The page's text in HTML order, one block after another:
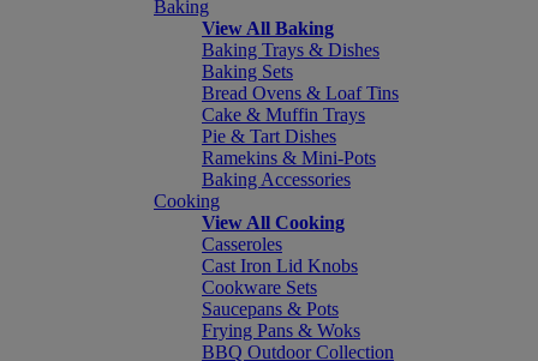
Baking
View All Baking
Baking Trays & Dishes
Baking Sets
Bread Ovens & Loaf Tins
Cake & Muffin Trays
Pie & Tart Dishes
Ramekins & Mini-Pots
Baking Accessories
Cooking
View All Cooking
Casseroles
Cast Iron Lid Knobs
Cookware Sets
Saucepans & Pots
Frying Pans & Woks
BBQ Outdoor Collection